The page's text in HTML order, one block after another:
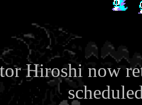
Hiroshi now